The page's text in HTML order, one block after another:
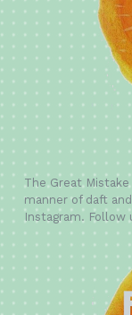
The Great Mistake
manner of daft
Instagram. Follow